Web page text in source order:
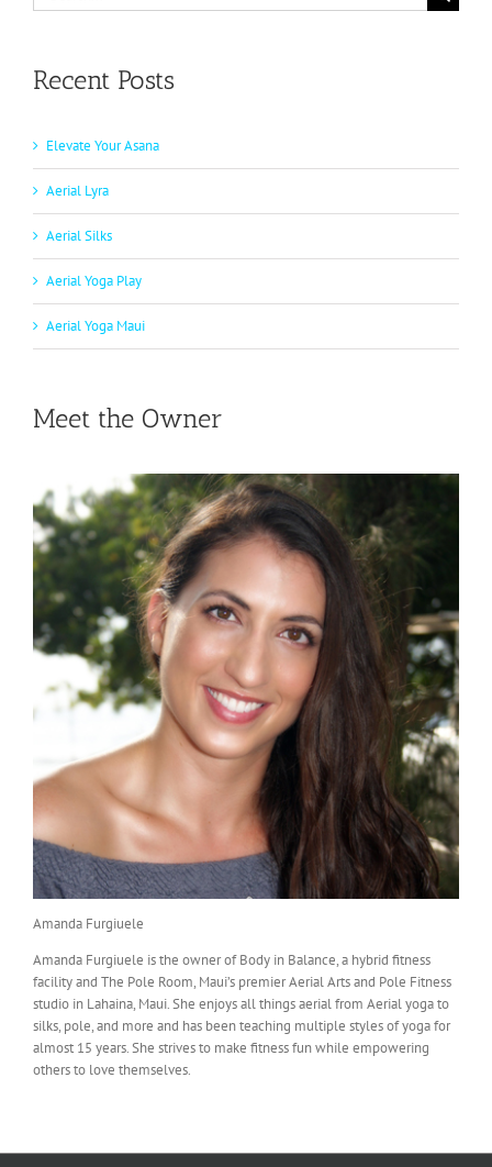
for:
Recent Posts
Elevate Your Asana
Aerial Lyra
Aerial Silks
Aerial Yoga Play
Aerial Yoga Maui
Meet the Owner
Amanda Furgiuele
Amanda Furgiuele is the owner of Body in Balance, a hybrid fitness
facility and The Pole Room, Maui’s premier Aerial Arts and Pole Fitness
studio in Lahaina, Maui. She enjoys all things aerial from Aerial yoga to
silks, pole, and more and has been teaching multiple styles of yoga for
almost 15 years. She strives to make fitness fun while empowering
others to love themselves.